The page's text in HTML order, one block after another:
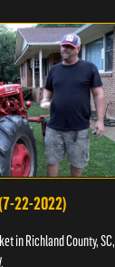
22-2022)
in Richland County, SC,